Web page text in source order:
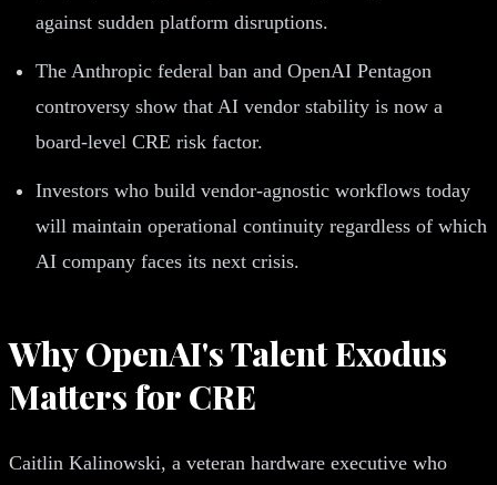
against sudden platform disruptions.
The Anthropic federal ban and OpenAI Pentagon
controversy show that AI vendor stability is now a
board-level CRE risk factor.
Investors who build vendor-agnostic workflows today
will maintain operational continuity regardless of which
AI company faces its next crisis.
Why OpenAI's Talent Exodus
Matters for CRE
Caitlin Kalinowski, a veteran hardware executive who